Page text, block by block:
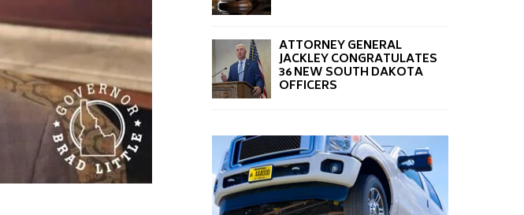
ATTORNEY GENERAL
JACKLEY CONGRATULATES
36 NEW SOUTH DAKOTA
OFFICERS